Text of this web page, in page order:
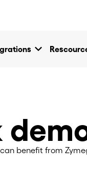
keyboard_arrow_down
benefit from